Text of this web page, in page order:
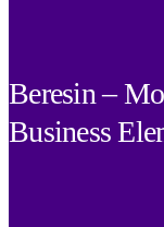
Beresin –
Business